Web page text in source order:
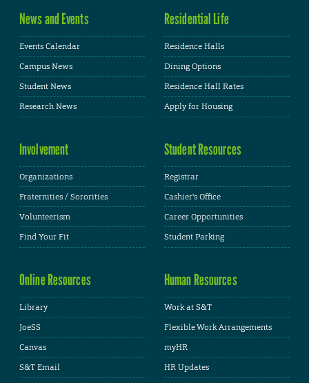
News and Events
Events Calendar
Campus News
Student News
Research News
Residential Life
Residence Halls
Dining Options
Residence Hall Rates
Apply for Housing
Involvement
Organizations
Fraternities / Sororities
Volunteerism
Find Your Fit
Student Resources
Registrar
Cashier's Office
Career Opportunities
Student Parking
Online Resources
Library
JoeSS
Canvas
S&T Email
Human Resources
Work at S&T
Flexible Work Arrangements
myHR
HR Updates